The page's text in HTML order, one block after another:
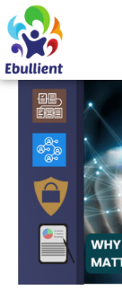
Skip
to
content